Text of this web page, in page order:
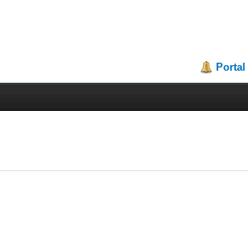
Portal